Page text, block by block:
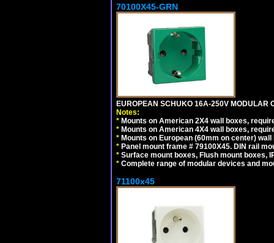
70100X45-GRN
EUROPEAN SCHUKO 16A-250V MODULAR
Notes:
* Mounts on American 2X4 wall boxes,
* Mounts on American 4X4 wall boxes,
* Mounts on European (60mm on center)
* Panel mount frame # 79100X45. DIN rail
* Surface mount boxes, Flush mount boxes,
* Complete range of modular devices and
71100x45